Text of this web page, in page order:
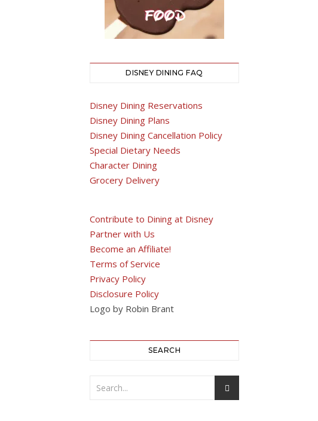
DISNEY DINING FAQ
Disney Dining Reservations
Disney Dining Plans
Disney Dining Cancellation Policy
Special Dietary Needs
Character Dining
Grocery Delivery
Contribute to Dining at Disney
Partner with Us
Become an Affiliate!
Terms of Service
Privacy Policy
Disclosure Policy
Logo by Robin Brant
SEARCH